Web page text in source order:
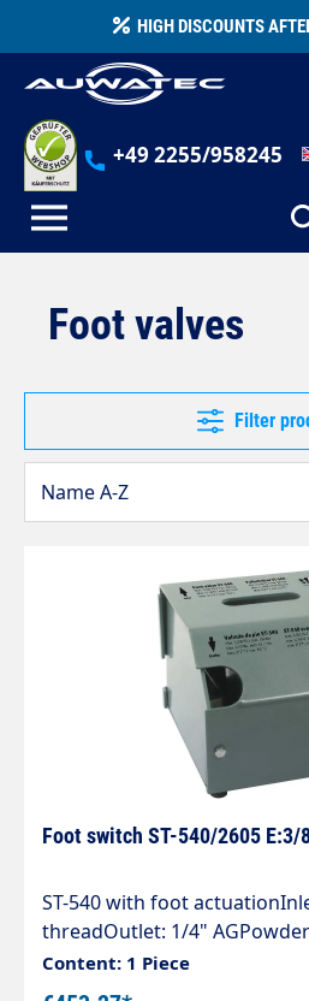
HIGH DISCOUNTS
+49 2255/958245
Foot valves
Filter
Foot switch ST-540/2605 E:3/
ST-540 with foot
threadOutlet: 1/4"
housingincluding high-
rubber feetMax. 350 bar / 45
Content: 1 Piece